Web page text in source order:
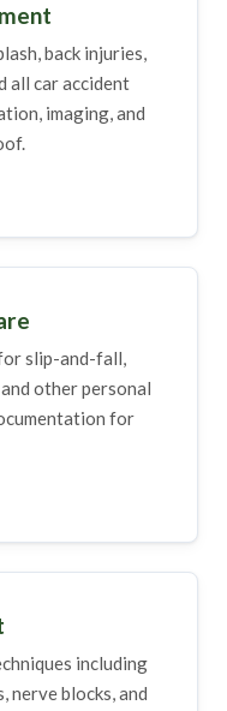
back injuries,
all car accident
imaging, and
slip-and-fall,
other personal
for
including
blocks, and